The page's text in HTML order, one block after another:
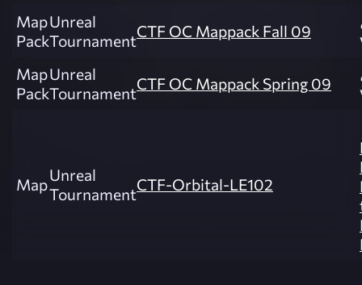
Map
Pack
Unreal
TournamentCTF OC Mappack Fall 09
Map
Pack
Unreal
TournamentCTF OC Mappack Spring 09
MapUnreal
TournamentCTF-Orbital-LE102